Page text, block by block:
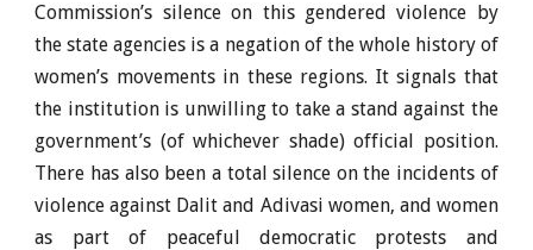
Commission’s silence on this gendered violence by
the state agencies is a negation of the whole history of
women’s movements in these regions. It signals that
the institution is unwilling to take a stand against the
government’s (of whichever shade) official position.
There has also been a total silence on the incidents of
violence against Dalit and Adivasi women, and women
as part of peaceful democratic protests and